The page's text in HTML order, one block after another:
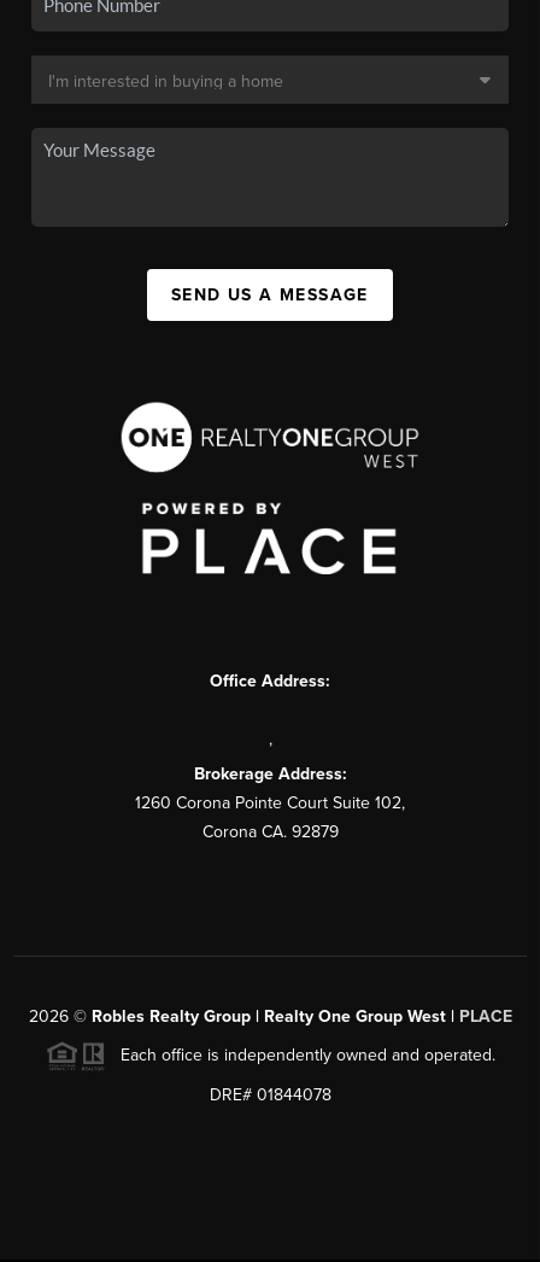
SEND US A MESSAGE
Office Address:
,
Brokerage Address:
1260 Corona Pointe Court Suite 102,
Corona CA. 92879
2026© Robles Realty Group | Realty One Group West | PLACE
Each office is independently owned and operated.
DRE# 01844078